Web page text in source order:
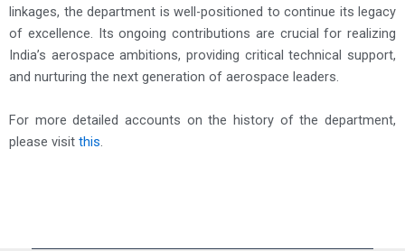
linkages, the department is well-positioned to continue its legacy
of excellence. Its ongoing contributions are crucial for realizing
India’s aerospace ambitions, providing critical technical support,
and nurturing the next generation of aerospace leaders.
For more detailed accounts on the history of the department,
please visit this.